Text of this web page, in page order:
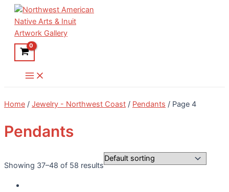
Skip
content
Main
Menu
Home / Jewelry - Northwest Coast / Pendants / Page 4
Pendants
Showing 37–48 of 58 results